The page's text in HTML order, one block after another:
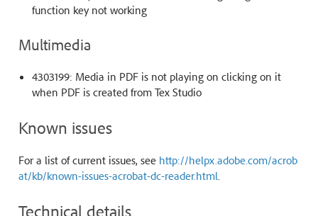
function key not working
Multimedia
4303199: Media in PDF is not playing on clicking on it
when PDF is created from Tex Studio
Known issues
For a list of current issues, see http://helpx.adobe.com/acrob
at/kb/known-issues-acrobat-dc-reader.html.
Technical details